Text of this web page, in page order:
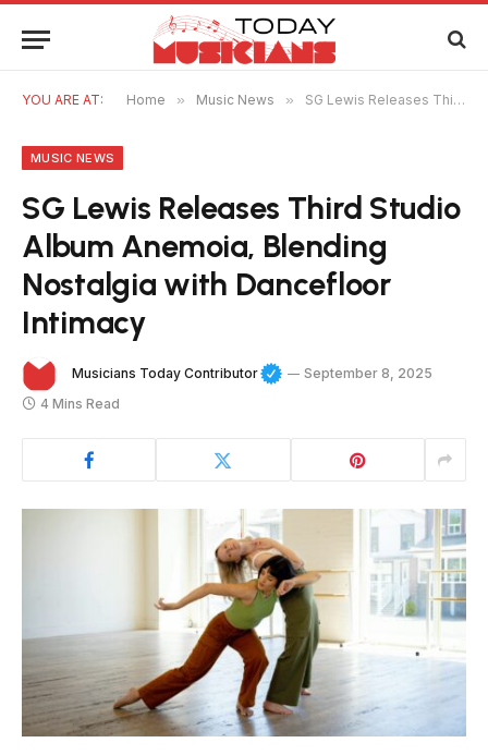
YOU ARE AT: Home » Music News » SG Lewis Releases Third Studio Album Anemoia, Blending Nostalgia with Dancefloor Intimacy
MUSIC NEWS
SG Lewis Releases Third Studio
Album Anemoia, Blending
Nostalgia with Dancefloor
Intimacy
Musicians Today Contributor
September 8, 2025
4 Mins Read